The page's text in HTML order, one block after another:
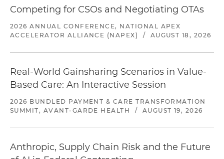
Competing for CSOs and Negotiating OTAs
2026 ANNUAL CONFERENCE, NATIONAL APEX
ACCELERATOR ALLIANCE (NAPEX)
/ AUGUST 18, 2026
Real-World Gainsharing Scenarios in Value-
Based Care: An Interactive Session
2026 BUNDLED PAYMENT & CARE TRANSFORMATION
SUMMIT, AVANT-GARDE HEALTH
/ AUGUST 19, 2026
Anthropic, Supply Chain Risk and the Future